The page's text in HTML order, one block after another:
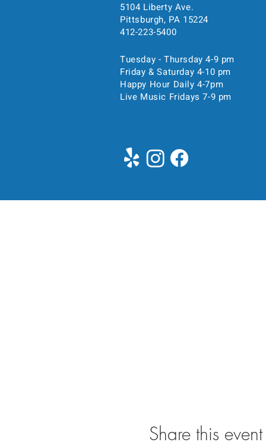
Time & Location
Mar 28, 2025, 7:00 PM –
Pittsburgh, 5104 Liberty
Show More
Share this event
5104 Liberty Ave.
Pittsburgh, PA 15224
412-223-5400
Tuesday - Thursday 4-9 pm
Friday & Saturday 4-10 pm
Happy Hour Daily 4-7pm
Live Music Fridays 7-9 pm